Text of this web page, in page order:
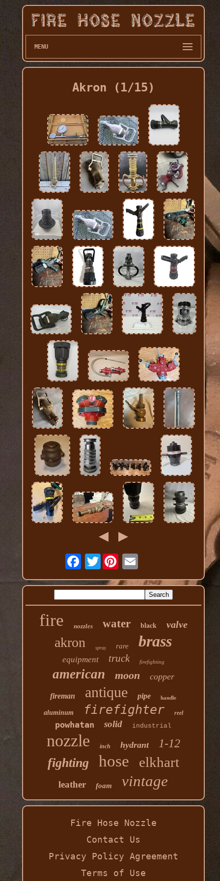
MENU
Akron (1/15)
Twitter
fire nozzles water black valve
akron spray rare brass
equipment truck firefighting
american moon copper
fireman antique pipe handle
aluminum firefighter reel
powhatan solid industrial
nozzle inch hydrant 1-12
fighting hose elkhart
leather foam vintage
Fire Hose Nozzle
Contact Us
Privacy Policy Agreement
Terms of Use